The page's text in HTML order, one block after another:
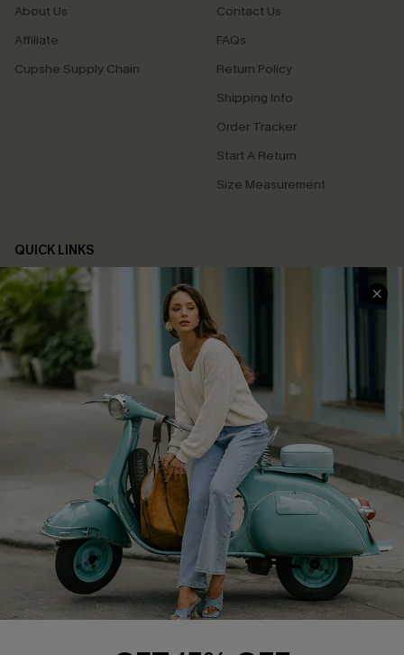
About Us
Affiliate
Cupshe Supply Chain
Contact Us
FAQs
Return Policy
Shipping Info
Order Tracker
Start A Return
Size Measurement
QUICK LINKS
Cupshe E-Gift Card
Swim Fit Solution
Ambassador Program
Become a Member
4.4
DOWNLOAD CUPSHE APP
FOLLOW US ON